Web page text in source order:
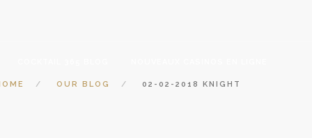
OUR BLOG 02-02-2018 KNIGHT